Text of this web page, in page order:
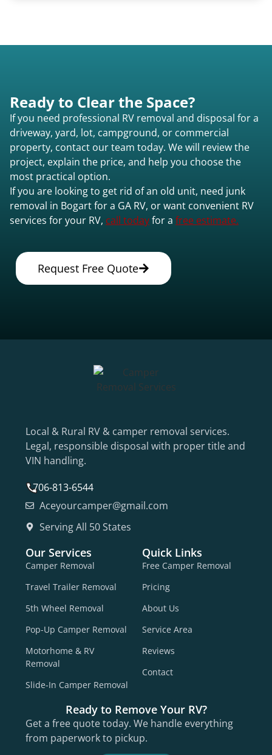
Ready to Clear the Space?
If you need professional RV removal and disposal for a
driveway, yard, lot, campground, or commercial
property, contact our team today. We will review the
project, explain the price, and help you choose the
most practical option.
If you are looking to get rid of an old unit, need junk
removal in Bogart for a GA RV, or want convenient RV
services for your RV, call todayfor a free estimate.
Request Free Quote
Local & Rural RV & camper removal services.
Legal, responsible disposal with proper title and
VIN handling.
706-813-6544
Aceyourcamper@gmail.com
Serving All 50 States
Our Services
Camper Removal
Travel Trailer Removal
5th Wheel Removal
Pop-Up Camper Removal
Motorhome & RV
Removal
Slide-In Camper Removal
Quick Links
Free Camper Removal
Pricing
About Us
Service Area
Reviews
Contact
Ready to Remove Your RV?
Get a free quote today. We handle everything
from paperwork to pickup.